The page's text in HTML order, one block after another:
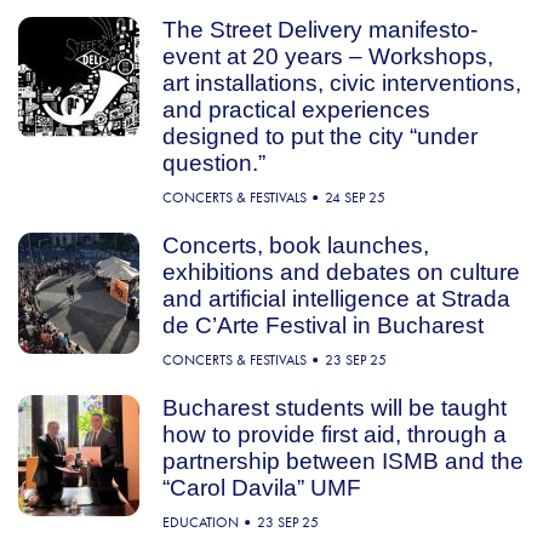
The Street Delivery manifesto-
event at 20 years – Workshops,
art installations, civic interventions,
and practical experiences
designed to put the city “under
question.”
CONCERTS & FESTIVALS 24 SEP 25
Concerts, book launches,
exhibitions and debates on culture
and artificial intelligence at Strada
de C’Arte Festival in Bucharest
CONCERTS & FESTIVALS 23 SEP 25
Bucharest students will be taught
how to provide first aid, through a
partnership between ISMB and the
“Carol Davila” UMF
EDUCATION 23 SEP 25